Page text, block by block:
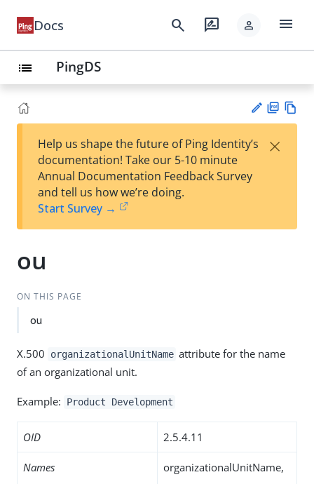
Docs search rate_review person menu
list PingDS
est
t
F
Help us shape the future of Ping Identity’s
documentation! Take our 5-10 minute
Annual Documentation Feedback Survey
and tell us how we’re doing.
Start Survey →
×
ou
ON THIS PAGE
ou
X.500 organizationalUnitName attribute for the name
of an organizational unit.
Example: Product Development
OID 2.5.4.11
Names
organizationalUnitName,